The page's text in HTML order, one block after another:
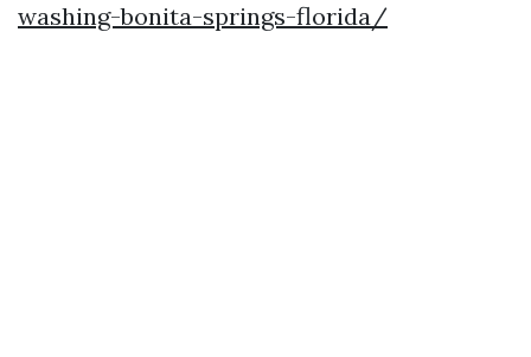
washing-bonita-springs-florida/